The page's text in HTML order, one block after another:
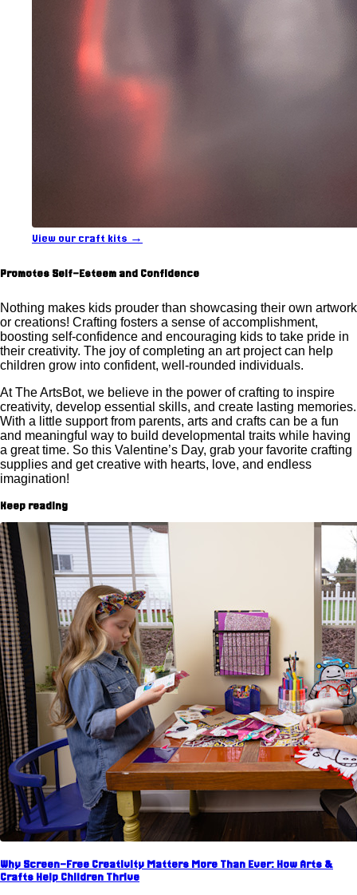
View our craft kits →
Promotes Self-Esteem and Confidence
Nothing makes kids prouder than showcasing their own artwork
or creations! Crafting fosters a sense of accomplishment,
boosting self-confidence and encouraging kids to take pride in
their creativity. The joy of completing an art project can help
children grow into confident, well-rounded individuals.
At The ArtsBot, we believe in the power of crafting to inspire
creativity, develop essential skills, and create lasting memories.
With a little support from parents, arts and crafts can be a fun
and meaningful way to build developmental traits while having
a great time. So this Valentine’s Day, grab your favorite crafting
supplies and get creative with hearts, love, and endless
imagination!
Keep reading
Why Screen-Free Creativity Matters More Than Ever: How Arts &
Crafts Help Children Thrive